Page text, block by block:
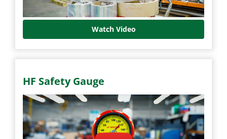
Watch Video
HF Safety Gauge